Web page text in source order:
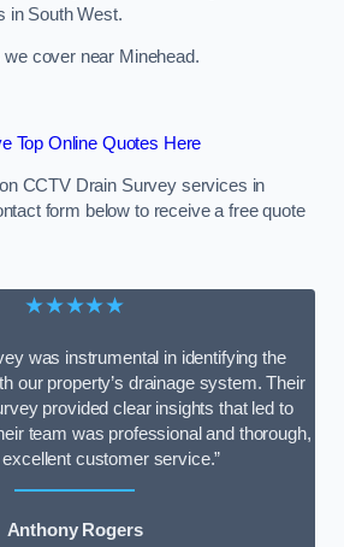
in South West.
cover near Minehead.
Top Online Quotes Here
CCTV Drain Survey services in
form below to receive a free quote
★★★★★
was instrumental in identifying the
our property’s drainage system. Their
provided clear insights that led to
team was professional and thorough,
customer service.”
Anthony Rogers